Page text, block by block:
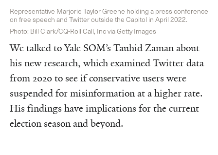
We talked to Yale SOM’s Tauhid Zaman about
his new research, which examined Twitter data
from 2020 to see if conservative users were
suspended for misinformation at a higher rate.
His findings have implications for the current
election season and beyond.
Representative Marjorie Taylor Greene holding a press conference
on free speech and Twitter outside the Capitol in April 2022.
Photo: Bill Clark/CQ-Roll Call, Inc via Getty Images